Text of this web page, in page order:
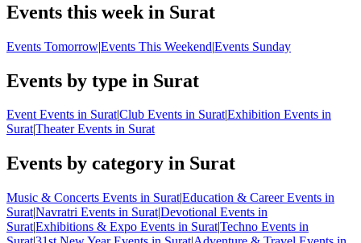
Events this week in Surat
Events Tomorrow|Events This Weekend|Events Sunday
Events by type in Surat
Event Events in Surat|Club Events in Surat|Exhibition Events in
Surat|Theater Events in Surat
Events by category in Surat
Music & Concerts Events in Surat|Education & Career Events in
Surat|Navratri Events in Surat|Devotional Events in
Surat|Exhibitions & Expo Events in Surat|Techno Events in